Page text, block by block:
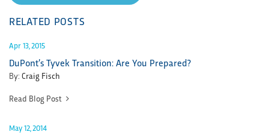
RELATED POSTS
Apr 13, 2015
DuPont’s Tyvek Transition: Are You Prepared?
By: Craig Fisch
Read Blog Post
May 12, 2014